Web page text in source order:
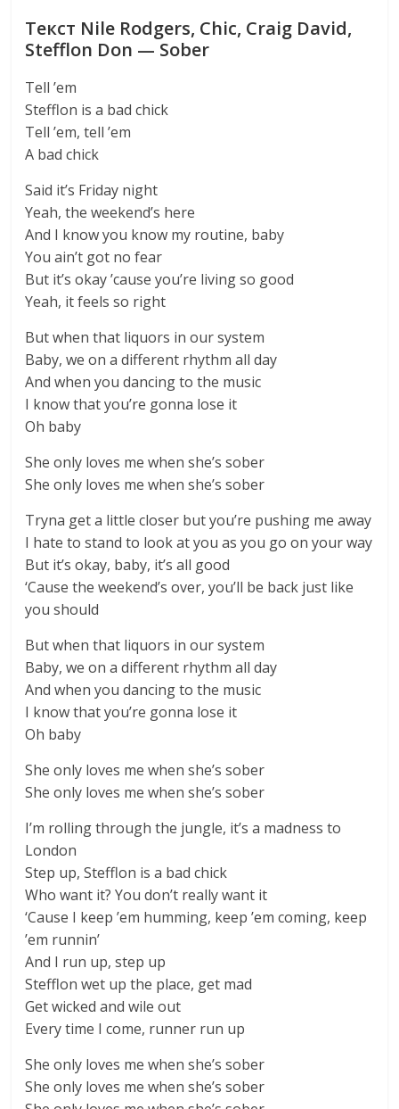
Текст Nile Rodgers, Chic, Craig David,
Stefflon Don — Sober
Tell ’em
Stefflon is a bad chick
Tell ’em, tell ’em
A bad chick
Said it’s Friday night
Yeah, the weekend’s here
And I know you know my routine, baby
You ain’t got no fear
But it’s okay ’cause you’re living so good
Yeah, it feels so right
But when that liquors in our system
Baby, we on a different rhythm all day
And when you dancing to the music
I know that you’re gonna lose it
Oh baby
She only loves me when she’s sober
She only loves me when she’s sober
Tryna get a little closer but you’re pushing me away
I hate to stand to look at you as you go on your way
But it’s okay, baby, it’s all good
‘Cause the weekend’s over, you’ll be back just like
you should
But when that liquors in our system
Baby, we on a different rhythm all day
And when you dancing to the music
I know that you’re gonna lose it
Oh baby
She only loves me when she’s sober
She only loves me when she’s sober
I’m rolling through the jungle, it’s a madness to
London
Step up, Stefflon is a bad chick
Who want it? You don’t really want it
‘Cause I keep ’em humming, keep ’em coming, keep
’em runnin’
And I run up, step up
Stefflon wet up the place, get mad
Get wicked and wile out
Every time I come, runner run up
She only loves me when she’s sober
She only loves me when she’s sober